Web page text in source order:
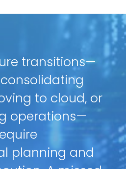
transitions—
to cloud, or
operations—
planning and